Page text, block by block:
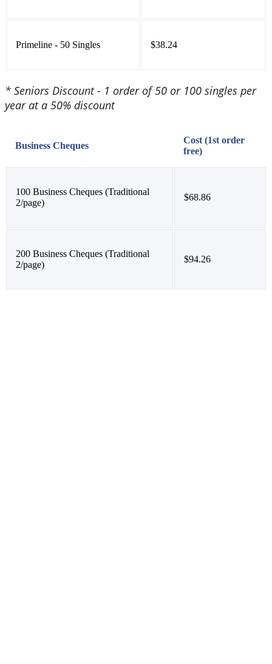
Primeline - 50 Singles $38.24
* Seniors Discount - 1 order of 50 or 100 singles per
year at a 50% discount
Business Cheques
Cost (1st order
free)
100 Business Cheques (Traditional
2/page)
$68.86
200 Business Cheques (Traditional
2/page)
$94.26